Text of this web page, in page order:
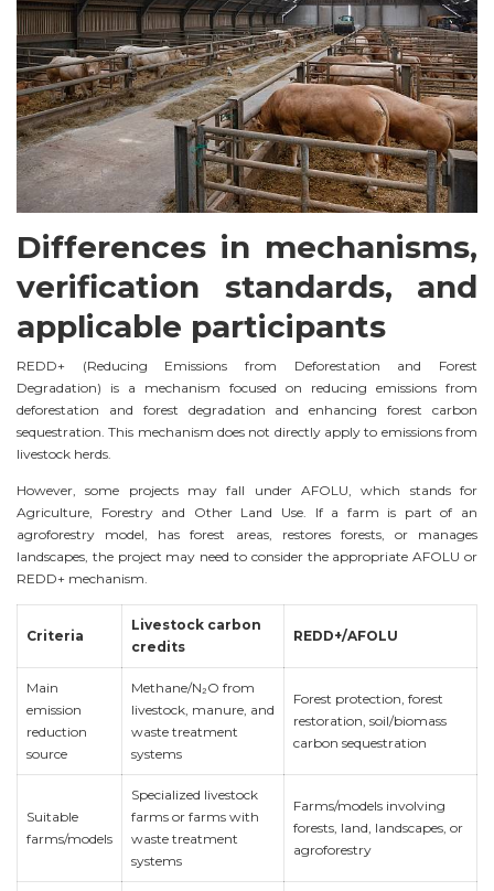
Differences in mechanisms,
verification standards, and
applicable participants
REDD+ (Reducing Emissions from Deforestation and Forest
Degradation) is a mechanism focused on reducing emissions from
deforestation and forest degradation and enhancing forest carbon
sequestration. This mechanism does not directly apply to emissions from
livestock herds.
However, some projects may fall under AFOLU, which stands for
Agriculture, Forestry and Other Land Use. If a farm is part of an
agroforestry model, has forest areas, restores forests, or manages
landscapes, the project may need to consider the appropriate AFOLU or
REDD+ mechanism.
Criteria
Livestock carbon
credits
REDD+/AFOLU
Main
emission
reduction
source
Methane/N₂O from
livestock, manure, and
waste treatment
systems
Forest protection, forest
restoration, soil/biomass
carbon sequestration
Suitable
farms/models
Specialized livestock
farms or farms with
waste treatment
systems
Farms/models involving
forests, land, landscapes, or
agroforestry